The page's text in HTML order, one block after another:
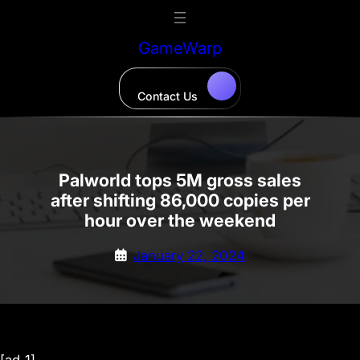
GameWarp
Contact Us
Palworld tops 5M gross sales
after shifting 86,000 copies per
hour over the weekend
January 22, 2024